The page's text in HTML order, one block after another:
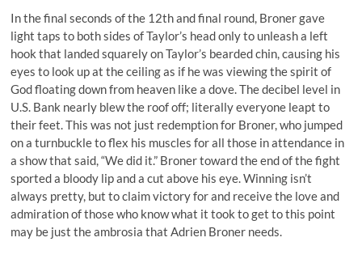
In the final seconds of the 12th and final round, Broner gave
light taps to both sides of Taylor’s head only to unleash a left
hook that landed squarely on Taylor’s bearded chin, causing his
eyes to look up at the ceiling as if he was viewing the spirit of
God floating down from heaven like a dove. The decibel level in
U.S. Bank nearly blew the roof off; literally everyone leapt to
their feet. This was not just redemption for Broner, who jumped
on a turnbuckle to flex his muscles for all those in attendance in
a show that said, “We did it.” Broner toward the end of the fight
sported a bloody lip and a cut above his eye. Winning isn’t
always pretty, but to claim victory for and receive the love and
admiration of those who know what it took to get to this point
may be just the ambrosia that Adrien Broner needs.